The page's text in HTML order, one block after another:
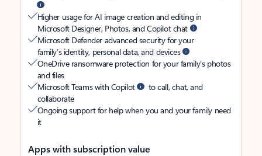
Higher usage for AI image creation and editing in
Microsoft Designer, Photos, and Copilot chat
Microsoft Defender advanced security for your
family’s identity, personal data, and devices
OneDrive ransomware protection for your family’s photos
and files
Microsoft Teams with Copilot
to call, chat, and
collaborate
Ongoing support for help when you and your family need
it
Apps with subscription value